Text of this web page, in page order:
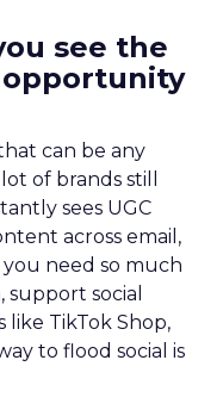
see the
can be any
of brands still
sees UGC
across email,
you need so much
social
TikTok Shop,
to flood social is